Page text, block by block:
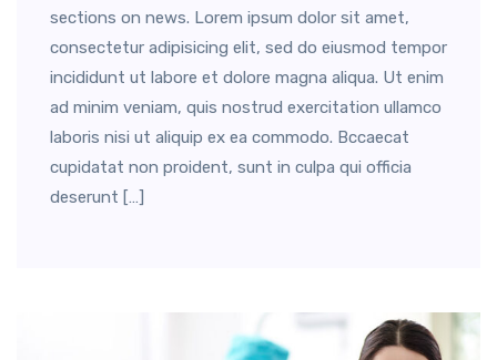
sections on news. Lorem ipsum dolor sit amet,
consectetur adipisicing elit, sed do eiusmod tempor
incididunt ut labore et dolore magna aliqua. Ut enim
ad minim veniam, quis nostrud exercitation ullamco
laboris nisi ut aliquip ex ea commodo. Bccaecat
cupidatat non proident, sunt in culpa qui officia
deserunt […]